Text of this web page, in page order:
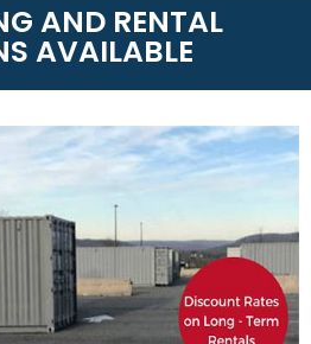
AND RENTAL
AVAILABLE